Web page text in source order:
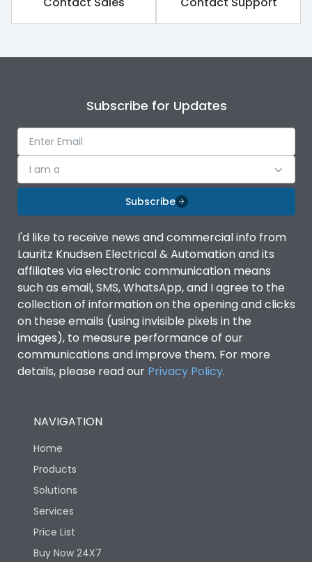
Utilization Category A
Environmental Conditions
IP Rating
IP20 AT Termination and
IP40 at panel cutout
Features
Load-line bias No
Life
Subscribe for Updates
I am a
Subscribe
I'd like to receive news and commercial info from
Lauritz Knudsen Electrical & Automation and its
affiliates via electronic communication means
such as email, SMS, WhatsApp, and I agree to the
collection of information on the opening and clicks
on these emails (using invisible pixels in the
images), to measure performance of our
communications and improve them. For more
details, please read our Privacy Policy.
NAVIGATION
Home
Products
Solutions
Services
Price List
Buy Now 24X7